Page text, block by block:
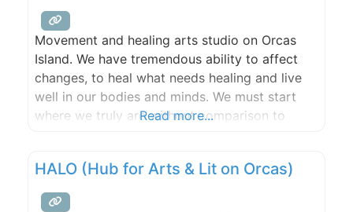
Movement and healing arts studio on Orcas
Island. We have tremendous ability to affect
changes, to heal what needs healing and live
well in our bodies and minds. We must start
where we truly are without comparison to
with relief that we are
Read more...
HALO (Hub for Arts & Lit on Orcas)